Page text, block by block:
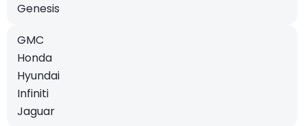
Genesis
GMC
Honda
Hyundai
Infiniti
Jaguar